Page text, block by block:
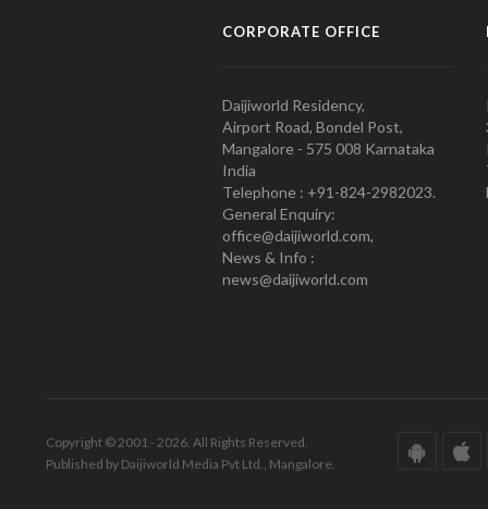
CORPORATE OFFICE
Daijiworld Residency,
Airport Road, Bondel Post,
Mangalore - 575 008 Karnataka
India
Telephone : +91-824-2982023.
General Enquiry:
office@daijiworld.com,
News & Info :
news@daijiworld.com
Copyright © 2001 - 2026. All Rights Reserved.
Published by Daijiworld Media Pvt Ltd., Mangalore.